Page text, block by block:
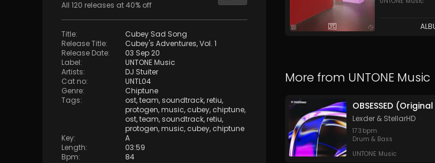
All 120 releases at40% off
Title:
Cubey Sad Song
Release Title:
Cubey's Adventures, Vol. 1
Release Date:
03 Sep 20
Label:
UNTONE Music
Artists:
DJ Stuiter
Cat no:
UNTL04
Genre:
Chiptune
Tags: ost,team,soundtrack,retiu,
protogen,music, cubey, chiptune,
ost,team,soundtrack,retiu,
protogen,music, cubey, chiptune
Key:
A
Length:
03:59
Bpm: 84
More from UNTONE Music
OBSESSED
Lexder& StellarHD
173 bpm
Drum & Bass
UNTONE Music